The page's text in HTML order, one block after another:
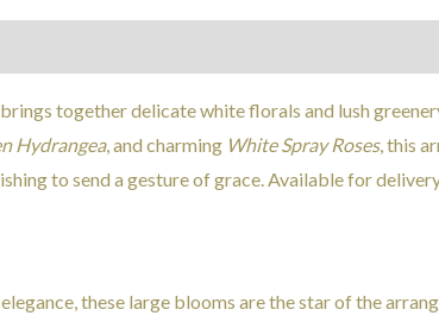
together delicate white florals and lush
Hydrangea, and charming White Spray Roses, this
to send a gesture of grace. Available for
these large blooms are the star of the